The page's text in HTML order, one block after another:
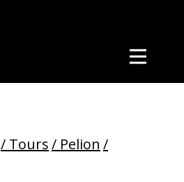
/ Tours/ Pelion /